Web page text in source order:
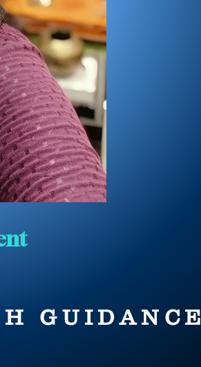
GUIDANCE